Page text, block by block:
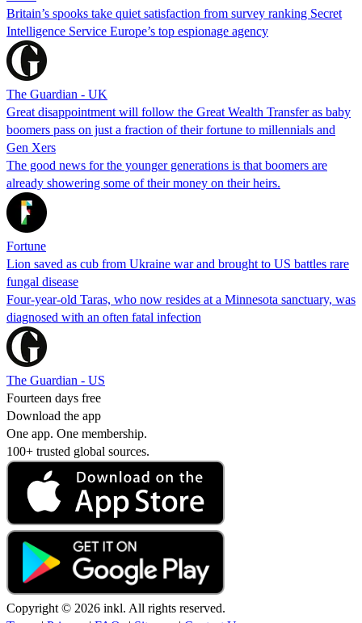
Britain’s spooks take quiet satisfaction from survey ranking Secret
Intelligence Service Europe’s top espionage agency
The Guardian - UK
Great disappointment will follow the Great Wealth Transfer as baby
boomers pass on just a fraction of their fortune to millennials and
Gen Xers
The good news for the younger generations is that boomers are
already showering some of their money on their heirs.
Fortune
Lion saved as cub from Ukraine war and brought to US battles rare
fungal disease
Four-year-old Taras, who now resides at a Minnesota sanctuary, was
diagnosed with an often fatal infection
The Guardian - US
Fourteen days free
Download the app
One app. One membership.
100+ trusted global sources.
Copyright © 2026 inkl. All rights reserved.